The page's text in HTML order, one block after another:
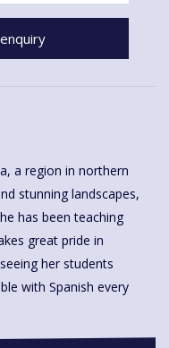
a region in northern
stunning landscapes,
has been teaching
great pride in
her students
with Spanish every